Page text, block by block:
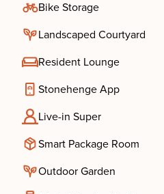
Bike Storage
Landscaped Courtyard
Resident Lounge
Stonehenge App
Live-in Super
Smart Package Room
Outdoor Garden